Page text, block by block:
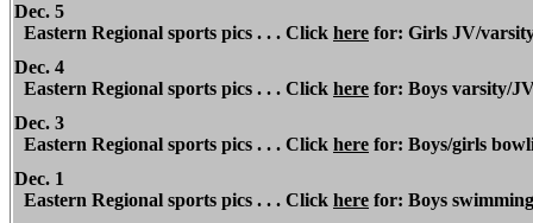
Dec. 5
Eastern Regional sports pics . . . Click here for: Girls JV/
Dec. 4
Eastern Regional sports pics . . . Click here for: Boys varsity/
Dec. 3
Eastern Regional sports pics . . . Click here for: Boys/girls
Dec. 1
Eastern Regional sports pics . . . Click here for: Boys